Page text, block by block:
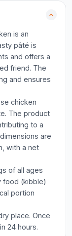
is an
pâté is
and offers a
friend. The
and ensures
chicken
The product
to a
are
with a net
of all ages
food (kibble)
portion
place. Once
24 hours.